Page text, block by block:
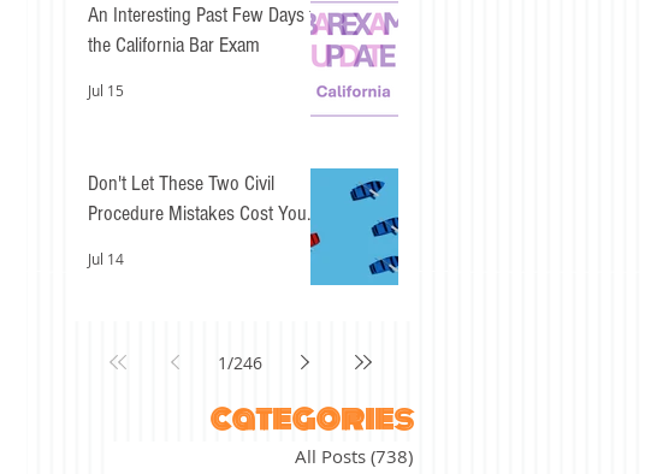
An Interesting Past Few Days for
the California Bar Exam
Jul 15
Don't Let These Two Civil
Procedure Mistakes Cost You
Jul 14
1/246
categories
All Posts (738)